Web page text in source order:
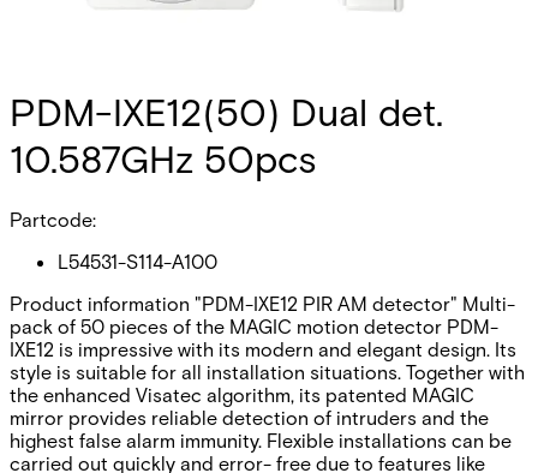
PDM-IXE12(50) Dual det.
10.587GHz 50pcs
Partcode:
L54531-S114-A100
Product information "PDM-IXE12 PIR AM detector" Multi-
pack of 50 pieces of the MAGIC motion detector PDM-
IXE12 is impressive with its modern and elegant design. Its
style is suitable for all installation situations. Together with
the enhanced Visatec algorithm, its patented MAGIC
mirror provides reliable detection of intruders and the
highest false alarm immunity. Flexible installations can be
carried out quickly and error- free due to features like